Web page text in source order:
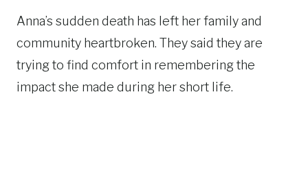
Anna’s sudden death has left her family and
community heartbroken. They said they are
trying to find comfort in remembering the
impact she made during her short life.